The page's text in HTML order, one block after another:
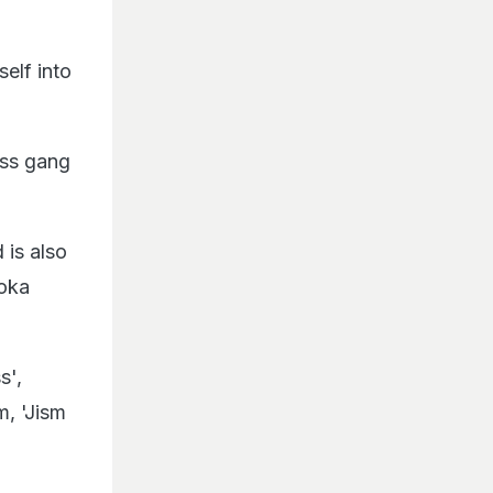
into
gang
is also
'Jism